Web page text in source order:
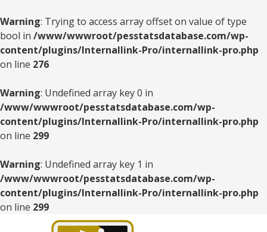
Warning: Trying to access array offset on value of type
bool in /www/wwwroot/pesstatsdatabase.com/wp-
content/plugins/Internallink-Pro/internallink-pro.php
on line 276
Warning: Undefined array key 0 in
/www/wwwroot/pesstatsdatabase.com/wp-
content/plugins/Internallink-Pro/internallink-pro.php
on line 299
Warning: Undefined array key 1 in
/www/wwwroot/pesstatsdatabase.com/wp-
content/plugins/Internallink-Pro/internallink-pro.php
on line 299